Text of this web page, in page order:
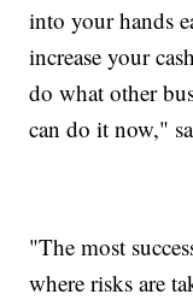
into your hands
increase your
do what other
can do it now,"
"The most
where risks are